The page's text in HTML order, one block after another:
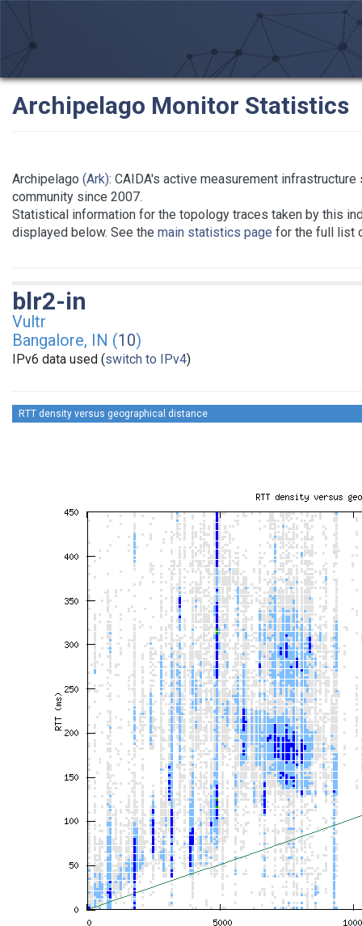
Archipelago Monitor Statistics
Archipelago (Ark): CAIDA's active measurement
community since 2007.
Statistical information for the topology traces taken by this
displayed below. See the main statistics page for the full list
blr2-in
Vultr
Bangalore, IN (10)
IPv6 data used (switch to IPv4)
RTT density versus geographical distance